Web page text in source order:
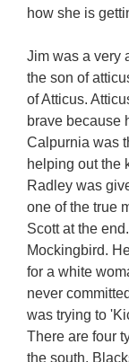
how she is
Jim was a very
the son of
of Atticus.
brave because
Calpurnia was
helping out the
Radley was
one of the true
Scott at the
Mockingbird.
for a white
never
was trying to
There are four
the south.